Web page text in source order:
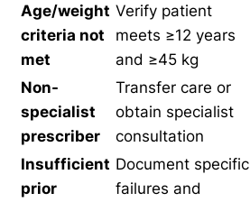
Age/weight
criteria not
met
Verify patient
meets ≥12 years
and ≥45 kg
Non-
specialist
prescriber
Transfer care or
obtain specialist
consultation
Insufficient
prior
Document specific
failures and